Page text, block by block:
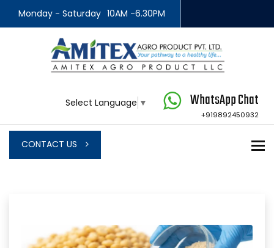
Monday - Saturday 10AM -6.30PM
WhatsApp Chat
+919892450932
Select Language ▼
CONTACT US